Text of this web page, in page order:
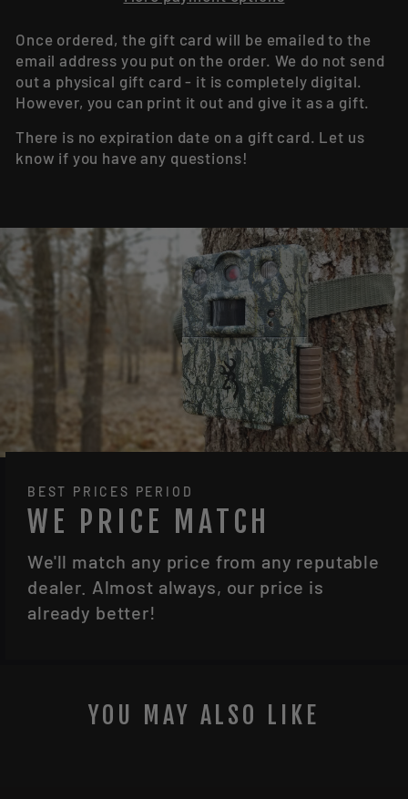
Once ordered, the gift card will be emailed to the
email address you put on the order. We do not send
out a physical gift card - it is completely digital.
However, you can print it out and give it as a gift.
There is no expiration date on a gift card. Let us
know if you have any questions!
BEST PRICES PERIOD
WE PRICE MATCH
We'll match any price from any reputable
dealer. Almost always, our price is
already better!
YOU MAY ALSO LIKE